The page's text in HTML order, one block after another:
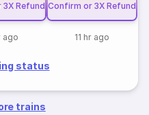
Refund
ago
Confirm or 3X Refund
11 hr ago
status
trains